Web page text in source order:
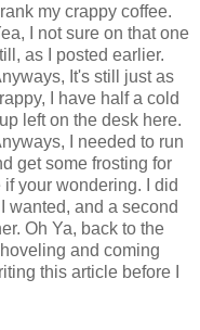
my crappy coffee.
I not sure on that one
as I posted earlier.
It's still just as
I have half a cold
left on the desk here.
I needed to run
get some frosting for
your wondering. I did
wanted, and a second
Oh Ya, back to the
and coming
this article before I